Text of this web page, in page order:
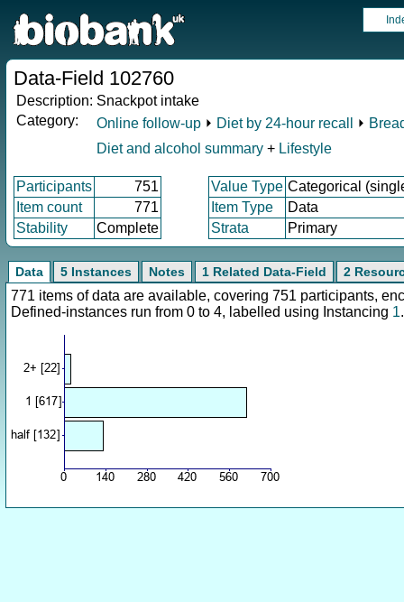
Data-Field 102760
Description: Snackpot intake
Category:
Online follow-up ⏵ Diet by 24-hour recall ⏵
Diet and alcohol summary + Lifestyle
Participants 751 Value Type Categorical
Item count
771 Item Type
Data
Stability
Complete Strata Primary
Data 5 Instances Notes 1 Related Data-Field 2
771 items of data are available, covering 751 participants,
Defined-instances run from 0 to 4, labelled using Instancing 1.